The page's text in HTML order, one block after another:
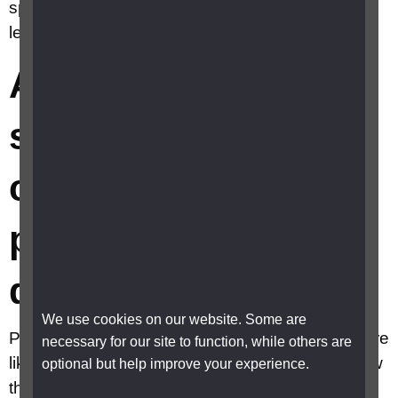
We use cookies on our website. Some are
necessary for our site to function, while others are
optional but help improve your experience.
specific eye conditions related to people with
learning disabilities?
Are there any
specific eye
conditions related to
people with learning
disabilities?
People with learning disabilities are 10 times more
likely to have eye conditions. They may not know
they have sight loss or be unable to explain or to